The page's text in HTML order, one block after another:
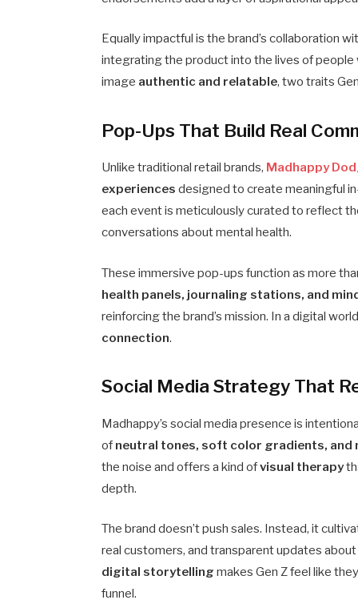
Equally impactful is the brand’s collaboration
integrating the product into the lives of
image authentic and relatable, two traits
Pop-Ups That Build Real
Unlike traditional retail brands, Madhappy
experiences designed to create meaningful
each event is meticulously curated to reflect
conversations about mental health.
These immersive pop-ups function as more
health panels, journaling stations, and
reinforcing the brand’s mission. In a digital
connection.
Social Media Strategy That
Madhappy’s social media presence is
of neutral tones, soft color gradients, and
the noise and offers a kind ofvisual therapy
depth.
The brand doesn’t push sales. Instead, it
real customers, and transparent updates
digital storytelling makes Gen Z feel like
funnel.